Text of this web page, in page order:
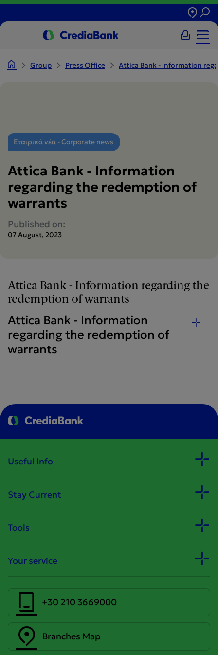
Group Press Office Attica Bank - Information
Εταιρικά νέα - Corporate news
Attica Bank - Information
regarding the redemption of
warrants
Published on:
07 August, 2023
Attica Bank - Information regarding the
redemption of warrants
Attica Bank - Information
regarding the redemption of
warrants
Useful Info
Stay Current
Tools
Your service
+30 210 3669000
Branches Map